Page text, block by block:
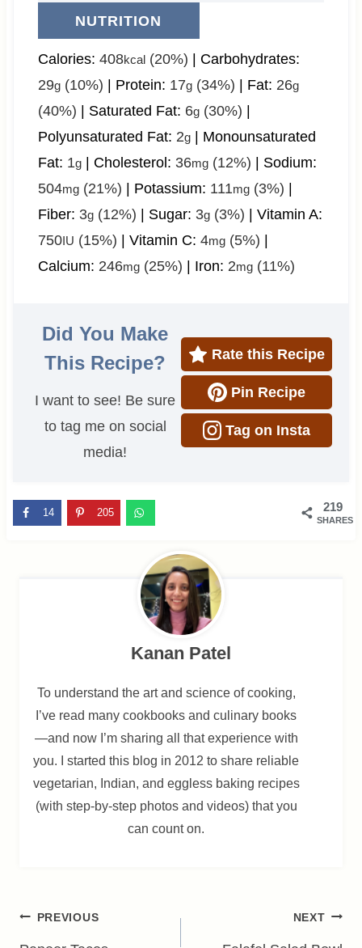
NUTRITION
Calories: 408kcal(20%)
Carbohydrates:
29g(10%) Protein: 17g(34%) Fat: 26g
(40%) Saturated Fat: 6g(30%)
Polyunsaturated Fat: 2g| Monounsaturated
Fat: 1g| Cholesterol: 36mg(12%)
Sodium:
504mg(21%) Potassium: 111mg(3%)
Fiber: 3g(12%) Sugar: 3g(3%)
Vitamin A:
750IU (15%) Vitamin C: 4mg(5%)
Calcium: 246mg(25%) Iron: 2mg(11%)
Did You Make
This Recipe?
I want to see! Be sure
to tag me on social
media!
Rate this Recipe
Pin Recipe
Tag on Insta
219
SHARES
14 205
Kanan Patel
To understand the art and science of cooking,
I’ve read many cookbooks and culinary books
—and now I’m sharing all that experience with
you. I started this blog in 2012 to share reliable
vegetarian, Indian, and eggless baking recipes
(with step-by-step photos and videos) that you
can count on.
Post
PREVIOUS NEXT